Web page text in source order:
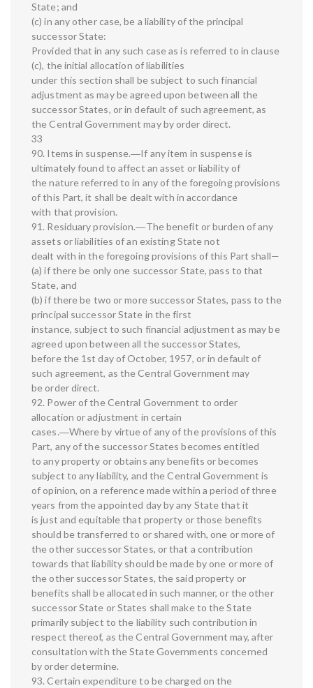
State; and
(c) in any other case, be a liability of the principal
successor State:
Provided that in any such case as is referred to in clause
(c), the initial allocation of liabilities
under this section shall be subject to such financial
adjustment as may be agreed upon between all the
successor States, or in default of such agreement, as
the Central Government may by order direct.
33
90. Items in suspense.―If any item in suspense is
ultimately found to affect an asset or liability of
the nature referred to in any of the foregoing provisions
of this Part, it shall be dealt with in accordance
with that provision.
91. Residuary provision.―The benefit or burden of any
assets or liabilities of an existing State not
dealt with in the foregoing provisions of this Part shall—
(a) if there be only one successor State, pass to that
State, and
(b) if there be two or more successor States, pass to the
principal successor State in the first
instance, subject to such financial adjustment as may be
agreed upon between all the successor States,
before the 1st day of October, 1957, or in default of
such agreement, as the Central Government may
be order direct.
92. Power of the Central Government to order
allocation or adjustment in certain
cases.―Where by virtue of any of the provisions of this
Part, any of the successor States becomes entitled
to any property or obtains any benefits or becomes
subject to any liability, and the Central Government is
of opinion, on a reference made within a period of three
years from the appointed day by any State that it
is just and equitable that property or those benefits
should be transferred to or shared with, one or more of
the other successor States, or that a contribution
towards that liability should be made by one or more of
the other successor States, the said property or
benefits shall be allocated in such manner, or the other
successor State or States shall make to the State
primarily subject to the liability such contribution in
respect thereof, as the Central Government may, after
consultation with the State Governments concerned
by order determine.
93. Certain expenditure to be charged on the